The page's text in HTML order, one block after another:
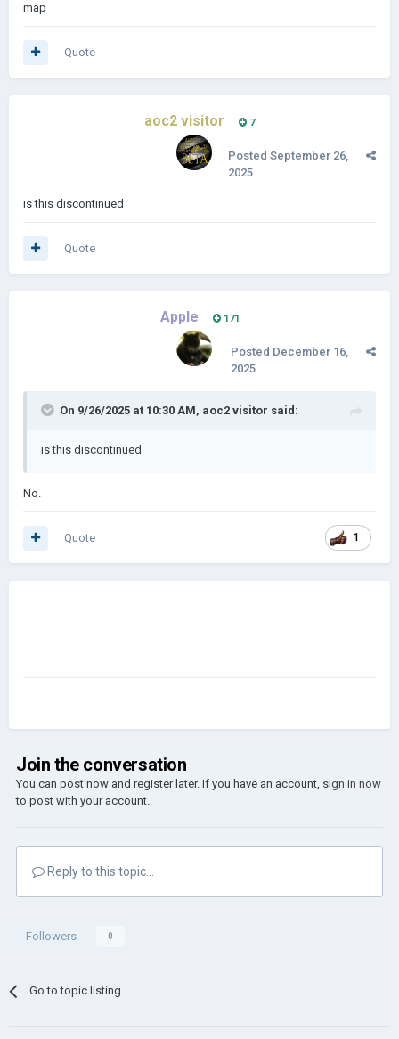
Carolinas done and ect (99 provinces)
map
Quote
aoc2 visitor 7
Posted September 26,
2025
is this discontinued
Quote
Apple 171
Posted December 16,
2025
On 9/26/2025 at 10:30 AM, aoc2 visitor said:
is this discontinued
No.
1
Quote
Join the conversation
You can post now and register later. If you have an account, sign in now
to post with your account.
Reply to this topic...
Followers 0
Go to topic listing